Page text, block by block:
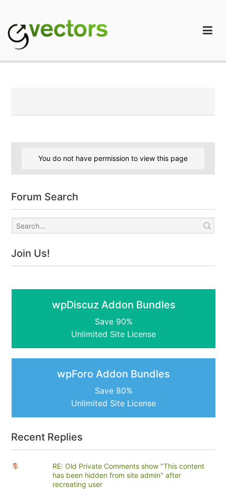
content
You do not have permission to view this page
Forum Search
Join Us!
wpDiscuz Addon Bundles
Save 90%
Unlimited Site License
wpForo Addon Bundles
Save 80%
Unlimited Site License
Recent Replies
RE: Old Private Comments show "This content
has been hidden from site admin" after
recreating user